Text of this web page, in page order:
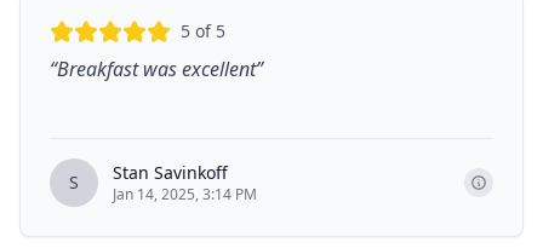
5 of 5
“Breakfast was excellent”
S Stan Savinkoff
Jan 14, 2025, 3:14 PM